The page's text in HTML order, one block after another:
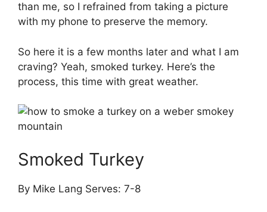
than me, so I refrained from taking a picture
with my phone to preserve the memory.
So here it is a few months later and what I am
craving? Yeah, smoked turkey. Here’s the
process, this time with great weather.
Smoked Turkey
By Mike Lang Serves: 7-8